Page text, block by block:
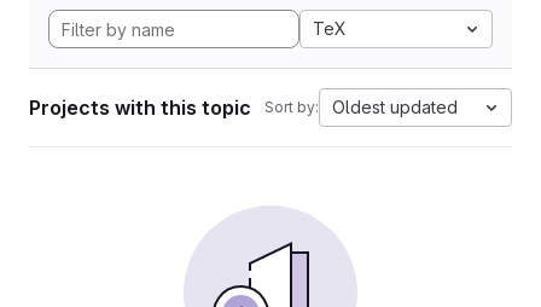
TeX
Projects with this topic Sort by: Oldest updated